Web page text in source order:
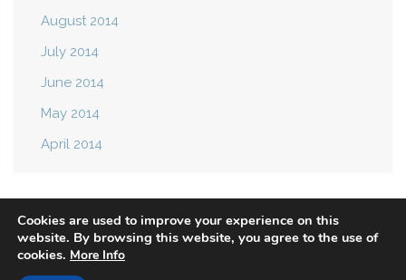
August 2014
July 2014
June 2014
May 2014
April 2014
Privacy Policy
Cookies are used to improve your experience on this
website. By browsing this website, you agree to the use of
cookies. More Info